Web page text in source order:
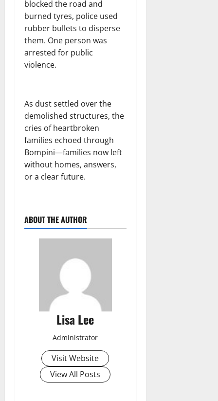
blocked the road and
burned tyres, police used
rubber bullets to disperse
them. One person was
arrested for public
violence.
As dust settled over the
demolished structures, the
cries of heartbroken
families echoed through
Bompini—families now left
without homes, answers,
or a clear future.
ABOUT THE AUTHOR
Lisa Lee
Administrator
Visit Website
View All Posts